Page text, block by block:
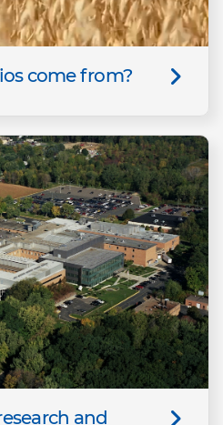
come from?
and